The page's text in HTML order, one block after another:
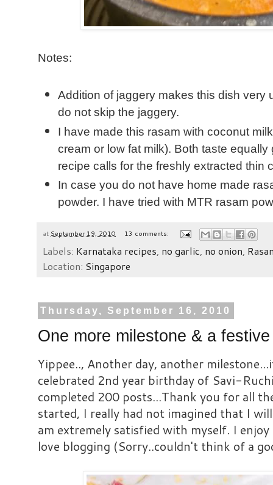
Notes:
Addition of jaggery makes this dish very
do not skip the jaggery.
I have made this rasam with coconut
cream or low fat milk). Both taste
recipe calls for the freshly extracted thin
In case you do not have home made
powder. I have tried with MTR rasam
at September 19, 2010 13 comments:
Labels: Karnataka recipes, no garlic, no onion,
Location: Singapore
Thursday, September 16, 2010
One more milestone & a
Yippee.., Another day, another
celebrated 2nd year birthday of Savi-
completed 200 posts...Thank you for all
started, I really had not imagined that I
am extremely satisfied with myself. I
love blogging (Sorry..couldn't think of a